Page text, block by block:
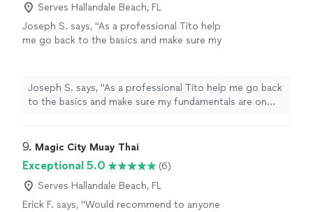
Serves Hallandale Beach, FL
Joseph S. says, "As a professional Tito help
me go back to the basics and make sure my
time to explain everything without a rush and
even gave me some of his extra time. Will
definitely book another session in the
Joseph S. says, "As a professional Tito help me go back
to the basics and make sure my fundamentals are on
and even gave me some of his extra time. Will definitely
9. Magic City Muay Thai
Exceptional 5.0
(6)
Serves Hallandale Beach, FL
Erick F. says, "Would recommend to anyone